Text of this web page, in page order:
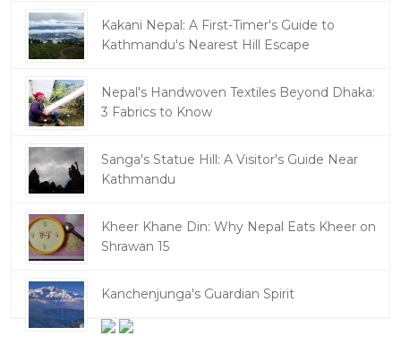
Kakani Nepal: A First-Timer's Guide to
Kathmandu's Nearest Hill Escape
Nepal's Handwoven Textiles Beyond Dhaka:
3 Fabrics to Know
Sanga's Statue Hill: A Visitor's Guide Near
Kathmandu
Kheer Khane Din: Why Nepal Eats Kheer on
Shrawan 15
Kanchenjunga's Guardian Spirit